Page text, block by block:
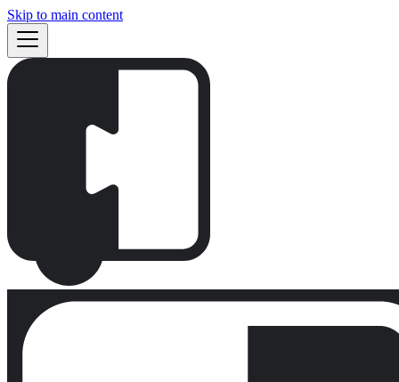
Skip to main content